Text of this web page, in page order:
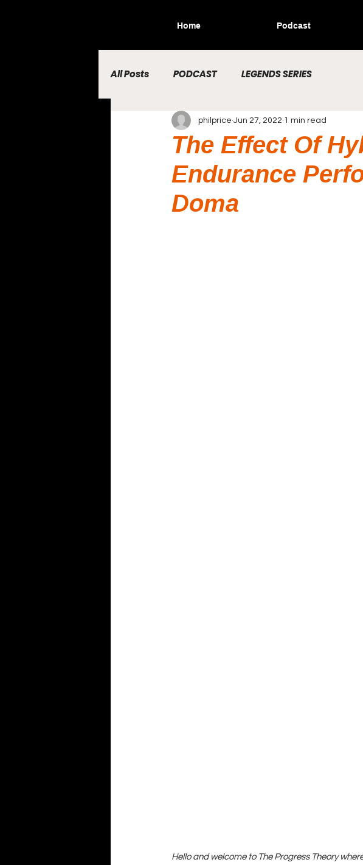
Home Podcast
All Posts PODCAST LEGENDS SERIES
The Effect Of
Endurance
Doma
philprice Jun 27, 2022 1 min read
Hello and welcome to The Progress Theory